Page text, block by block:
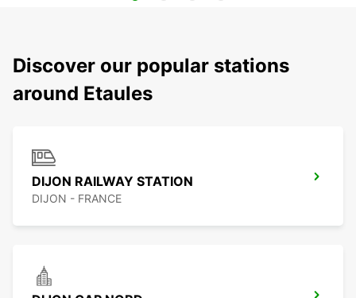
Discover our popular stations
around Etaules
DIJON RAILWAY STATION
DIJON - FRANCE